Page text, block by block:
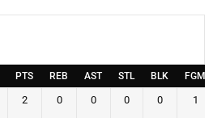
PTS REB AST STL BLK FGM
2 0 0 0 0 1